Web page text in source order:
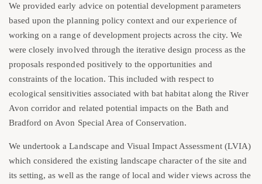
We provided early advice on potential development parameters
based upon the planning policy context and our experience of
working on a range of development projects across the city. We
were closely involved through the iterative design process as the
proposals responded positively to the opportunities and
constraints of the location. This included with respect to
ecological sensitivities associated with bat habitat along the River
Avon corridor and related potential impacts on the Bath and
Bradford on Avon Special Area of Conservation.
We undertook a Landscape and Visual Impact Assessment (LVIA)
which considered the existing landscape character of the site and
its setting, as well as the range of local and wider views across the